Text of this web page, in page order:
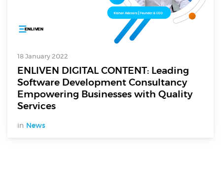
18 January 2022
ENLIVEN DIGITAL CONTENT: Leading
Software Development Consultancy
Empowering Businesses with Quality
Services
in News